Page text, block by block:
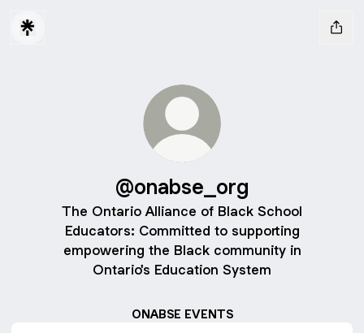
@onabse_org
The Ontario Alliance of Black School
Educators: Committed to supporting
empowering the Black community in
Ontario's Education System
ONABSE EVENTS